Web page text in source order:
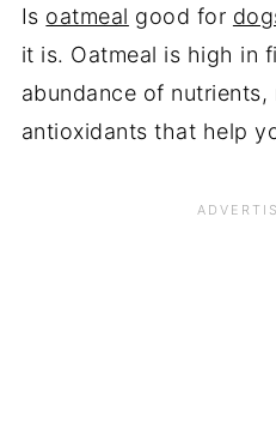
Is oatmeal good for
it is. Oatmeal is high in
abundance of nutrients,
antioxidants that help